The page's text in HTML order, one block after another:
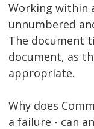
Working within
unnumbered
The document
document, as
appropriate.
Why does
a failure - can